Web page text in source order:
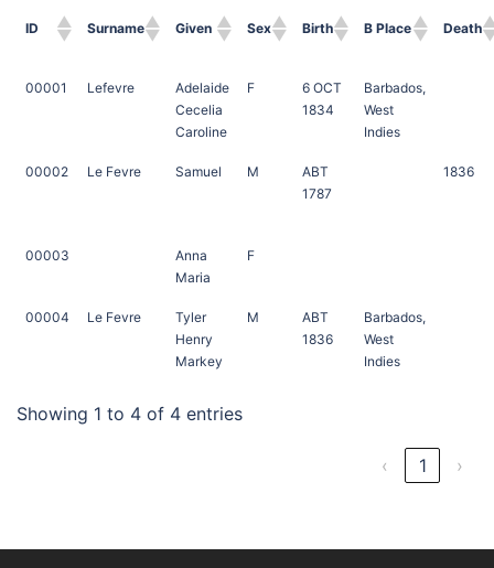
ID Surname Given Sex Birth B Place Death
00001 Lefevre
Adelaide
Cecelia
Caroline
F
6 OCT
1834
Barbados,
West
Indies
00002 Le Fevre Samuel M
ABT
1787
1836
00003
Anna
Maria
F
00004 Le Fevre
Tyler
Henry
Markey
M
ABT
1836
Barbados,
West
Indies
Showing 1 to 4 of 4 entries
‹ 1 ›